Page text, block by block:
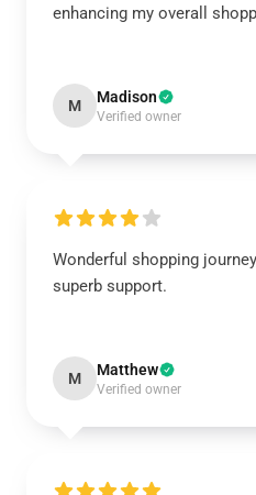
enhancing my overall
M Madison
Verified owner
Wonderful shopping
superb support.
M Matthew
Verified owner